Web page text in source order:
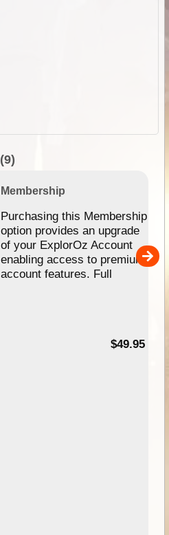
(9)
Membership
Purchasing this Membership
option provides an upgrade
of your ExplorOz Account
enabling access to premium
account features. Full
$49.95